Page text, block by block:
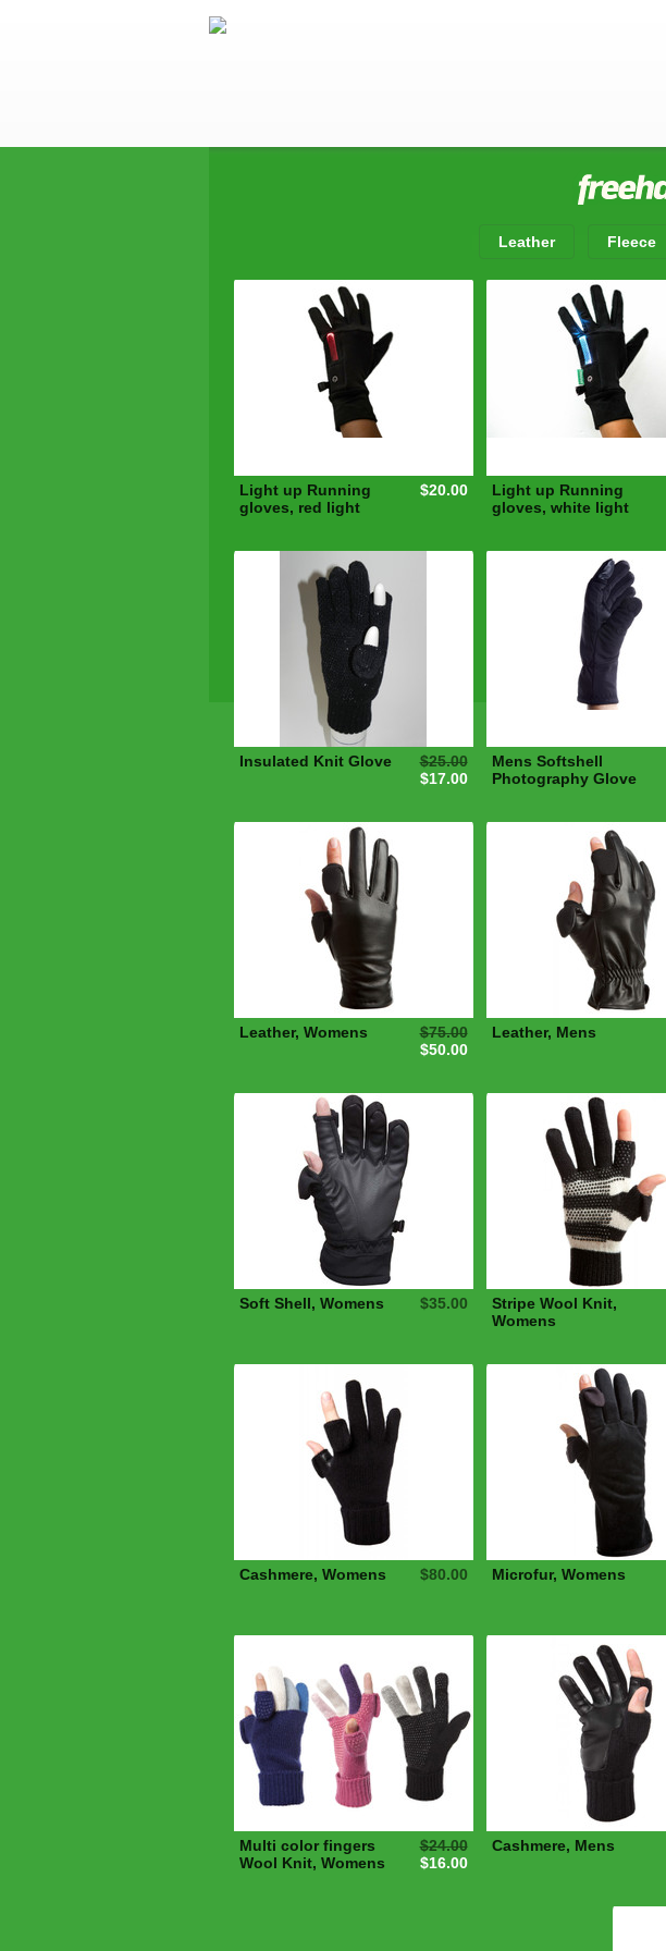
Leather Fleece
Light up Running
gloves, red light
$20.00
Light up Running
gloves, white light
Insulated Knit Glove
$25.00
$17.00
Mens Softshell
Photography Glove
Leather, Womens
$75.00
$50.00
Leather, Mens
Soft Shell, Womens $35.00
Stripe Wool Knit,
Womens
Cashmere, Womens $80.00 Microfur, Womens
Multi color fingers
Wool Knit, Womens
$24.00
$16.00
Cashmere, Mens